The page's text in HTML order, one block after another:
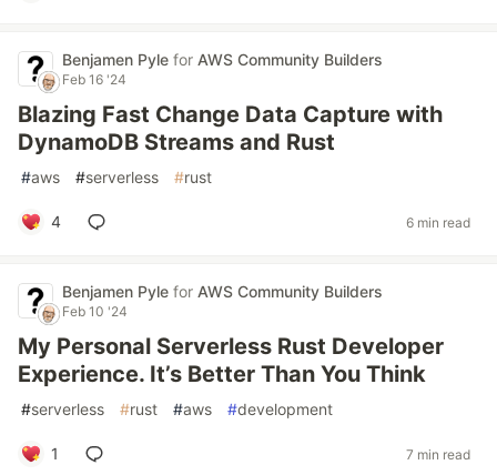
Benjamen Pyle for AWS Community Builders
Feb 16 '24
Blazing Fast Change Data Capture with
DynamoDB Streams and Rust
#aws #serverless #rust
4 6 min read
Benjamen Pyle for AWS Community Builders
Feb 10 '24
My Personal Serverless Rust Developer
Experience. It’s Better Than You Think
#serverless #rust #aws #development
1 7 min read